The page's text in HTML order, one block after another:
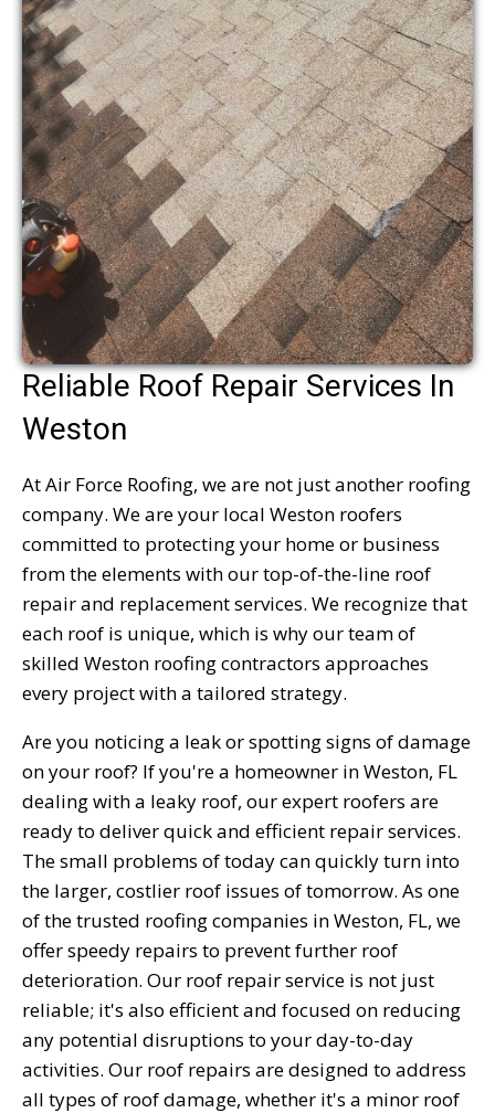
Reliable Roof Repair Services In
Weston
At Air Force Roofing, we are not just another roofing
company. We are your local Weston roofers
committed to protecting your home or business
from the elements with our top-of-the-line roof
repair and replacement services. We recognize that
each roof is unique, which is why our team of
skilled Weston roofing contractors approaches
every project with a tailored strategy.
Are you noticing a leak or spotting signs of damage
on your roof? If you're a homeowner in Weston, FL
dealing with a leaky roof, our expert roofers are
ready to deliver quick and efficient repair services.
The small problems of today can quickly turn into
the larger, costlier roof issues of tomorrow. As one
of the trusted roofing companies in Weston, FL, we
offer speedy repairs to prevent further roof
deterioration. Our roof repair service is not just
reliable; it's also efficient and focused on reducing
any potential disruptions to your day-to-day
activities. Our roof repairs are designed to address
all types of roof damage, whether it's a minor roof